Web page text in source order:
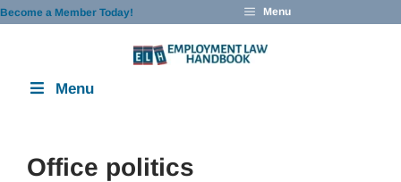
Skip
Become a Member Today! Menu
Menu
Office politics